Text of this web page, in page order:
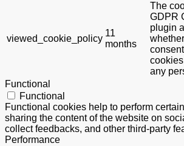
viewed_cookie_policy
11
months
The
GDPR
plugin
any
Functional
Functional
Functional cookies help to perform
sharing the content of the website on
collect feedbacks, and other third-party
Performance